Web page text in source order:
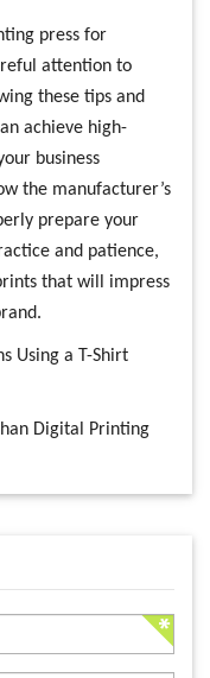
press for
attention to
these tips and
achieve high-
business
the manufacturer’s
prepare your
and patience,
that will impress
Using a T-Shirt
Digital Printing